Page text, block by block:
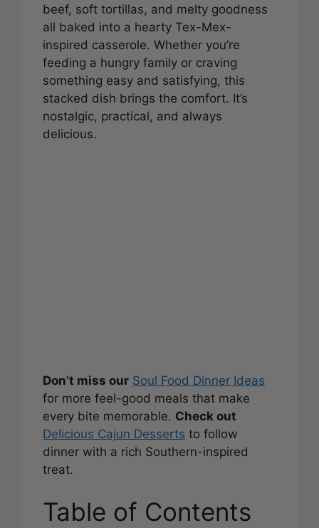
beef, soft tortillas, and melty goodness
all baked into a hearty Tex-Mex-
inspired casserole. Whether you’re
feeding a hungry family or craving
something easy and satisfying, this
stacked dish brings the comfort. It’s
nostalgic, practical, and always
delicious.
Don’t miss our Soul Food Dinner Ideas
for more feel-good meals that make
every bite memorable. Check out
Delicious Cajun Desserts to follow
dinner with a rich Southern-inspired
treat.
Table of Contents